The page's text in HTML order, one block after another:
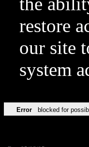
restore
our site
system
Error blocked for